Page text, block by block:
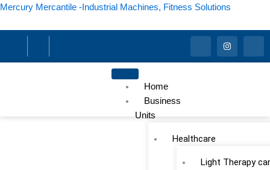
Skip
content
Mercury Mercantile -Industrial Machines, Fitness Solutions
I
o
n
b
k
I
n
s
t
I
o
n
e
Home
Business
Units
Healthcare
Light Therapy